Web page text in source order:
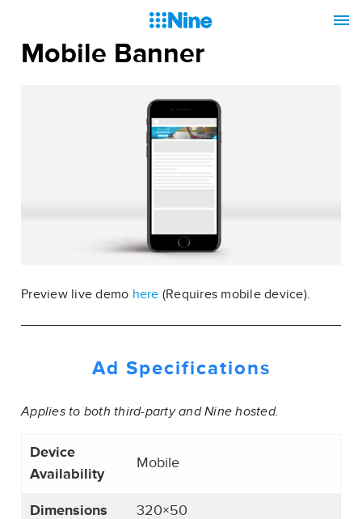
Mobile Banner
Preview live demo here (Requires mobile device).
Ad Specifications
Applies to both third-party and Nine hosted.
Device
Availability
Mobile
Dimensions 320×50